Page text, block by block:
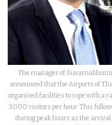
The manager of
announced that the Airports of
organised facilities to cope with a
3,000 visitors per hour. This
during peak hours as the